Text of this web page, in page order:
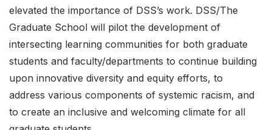
elevated the importance of DSS’s work. DSS/The
Graduate School will pilot the development of
intersecting learning communities for both graduate
students and faculty/departments to continue building
upon innovative diversity and equity efforts, to
address various components of systemic racism, and
to create an inclusive and welcoming climate for all